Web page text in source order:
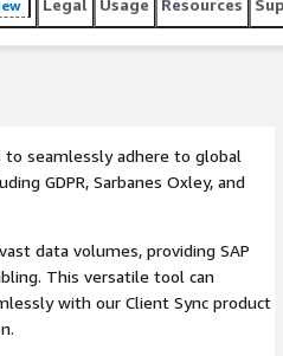
Legal Usage Resources
to seamlessly adhere to global
GDPR, Sarbanes Oxley, and
data volumes, providing SAP
This versatile tool can
with our Client Sync product